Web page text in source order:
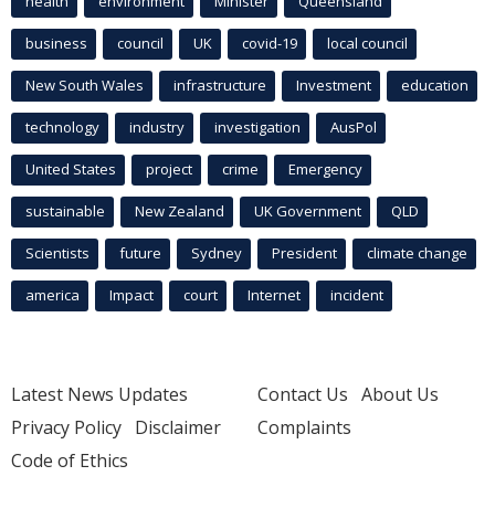
business council UK covid-19 local council
New South Wales infrastructure Investment education
technology industry investigation AusPol
United States project crime Emergency
sustainable New Zealand UK Government QLD
Scientists future Sydney President climate change
america Impact court Internet incident
Latest News Updates
Privacy Policy Disclaimer
Code of Ethics
Contact Us About Us
Complaints